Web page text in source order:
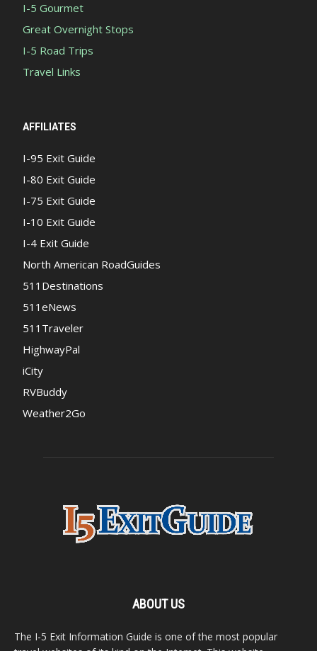
I-5 Gourmet
Great Overnight Stops
I-5 Road Trips
Travel Links
AFFILIATES
I-95 Exit Guide
I-80 Exit Guide
I-75 Exit Guide
I-10 Exit Guide
I-4 Exit Guide
North American RoadGuides
511Destinations
511eNews
511Traveler
HighwayPal
iCity
RVBuddy
Weather2Go
ABOUT US
The I-5 Exit Information Guide is one of the most popular